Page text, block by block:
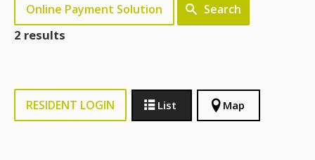
Online Payment Solution Search
2 results
RESIDENT LOGIN List Map